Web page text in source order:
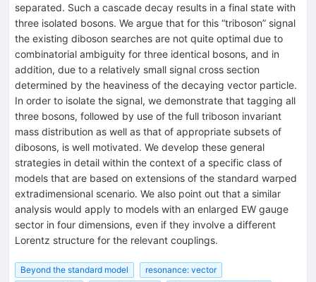
separated. Such a cascade decay results in a final state with
three isolated bosons. We argue that for this “triboson” signal
the existing diboson searches are not quite optimal due to
combinatorial ambiguity for three identical bosons, and in
addition, due to a relatively small signal cross section
determined by the heaviness of the decaying vector particle.
In order to isolate the signal, we demonstrate that tagging all
three bosons, followed by use of the full triboson invariant
mass distribution as well as that of appropriate subsets of
dibosons, is well motivated. We develop these general
strategies in detail within the context of a specific class of
models that are based on extensions of the standard warped
extradimensional scenario. We also point out that a similar
analysis would apply to models with an enlarged EW gauge
sector in four dimensions, even if they involve a different
Lorentz structure for the relevant couplings.
Beyond the standard model
resonance: vector